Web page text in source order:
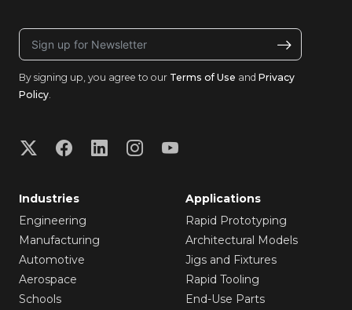
By signing up, you agree to our Terms of Use and Privacy
Policy
Industries
Engineering
Manufacturing
Automotive
Aerospace
Schools
Applications
Rapid Prototyping
Architectural Models
Jigs and Fixtures
Rapid Tooling
End-Use Parts